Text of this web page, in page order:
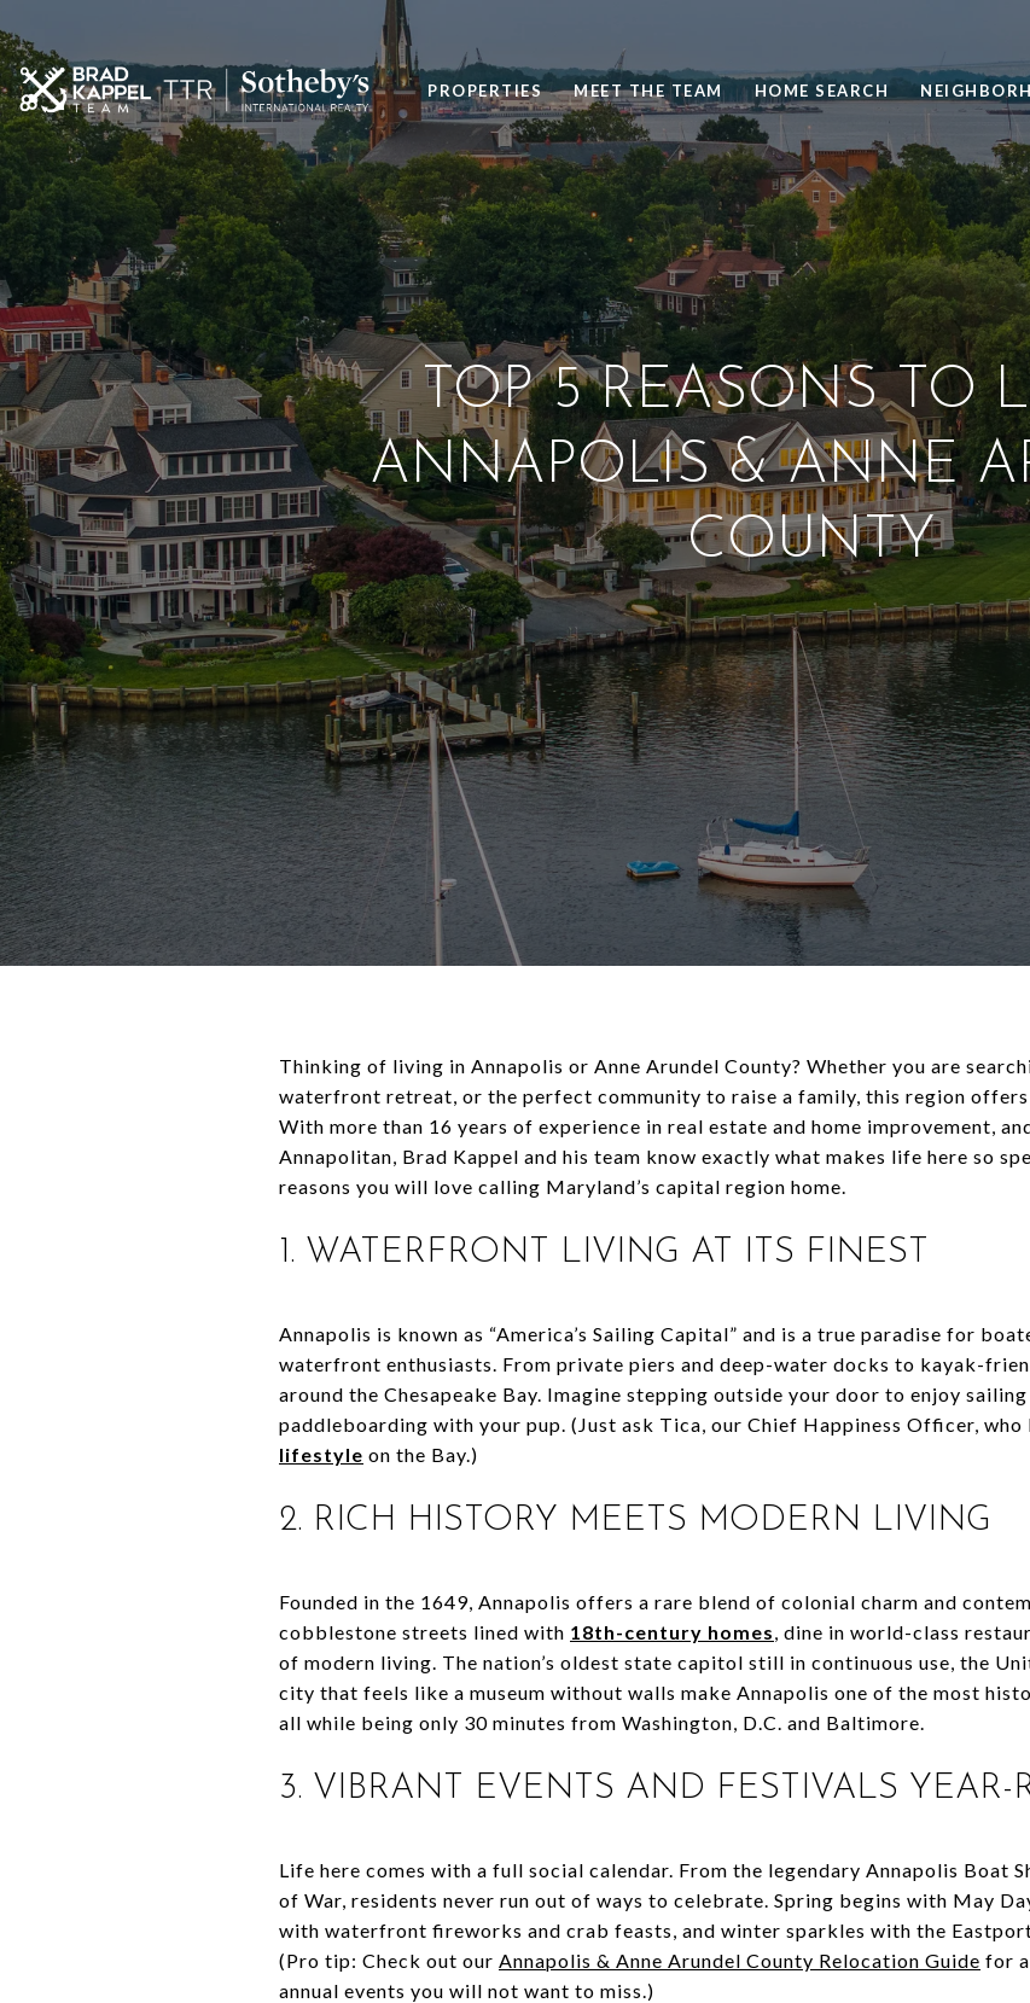
PROPERTIES MEET THE TEAM HOME SEARCH
TOP 5 REASONS TO
ANNAPOLIS & ANNE
COUNTY
Thinking of living in Annapolis or Anne Arundel County? Whether you are
waterfront retreat, or the perfect community to raise a family, this region
With more than 16 years of experience in real estate and home improvement,
Annapolitan, Brad Kappel and his team know exactly what makes life here so
reasons you will love calling Maryland’s capital region home.
1. WATERFRONT LIVING AT ITS FINEST
Annapolis is known as “America’s Sailing Capital” and is a true paradise for
waterfront enthusiasts. From private piers and deep-water docks to kayak-
around the Chesapeake Bay. Imagine stepping outside your door to enjoy
paddleboarding with your pup. (Just ask Tica, our Chief Happiness Officer,
lifestyle on the Bay.)
2. RICH HISTORY MEETS MODERN LIVING
Founded in the 1649, Annapolis offers a rare blend of colonial charm and
cobblestone streets lined with 18th-century homes, dine in world-class
of modern living. The nation’s oldest state capitol still in continuous use, the
city that feels like a museum without walls make Annapolis one of the most
all while being only 30 minutes from Washington, D.C. and Baltimore.
3. VIBRANT EVENTS AND FESTIVALS YEAR-
Life here comes with a full social calendar. From the legendary Annapolis Boat
of War, residents never run out of ways to celebrate. Spring begins with May
with waterfront fireworks and crab feasts, and winter sparkles with the
(Pro tip: Check out our Annapolis & Anne Arundel County Relocation Guide for
annual events you will not want to miss.)